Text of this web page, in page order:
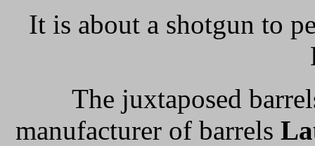
It is about a shotgun to
The juxtaposed
manufacturer of barrels